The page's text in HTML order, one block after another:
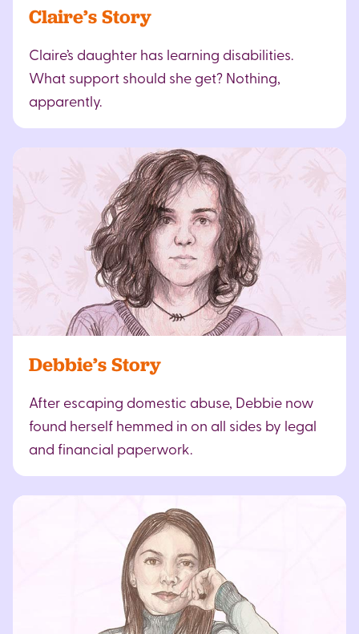
Claire’s Story
Claire’s daughter has learning disabilities.
What support should she get? Nothing,
apparently.
Debbie’s Story
After escaping domestic abuse, Debbie now
found herself hemmed in on all sides by legal
and financial paperwork.